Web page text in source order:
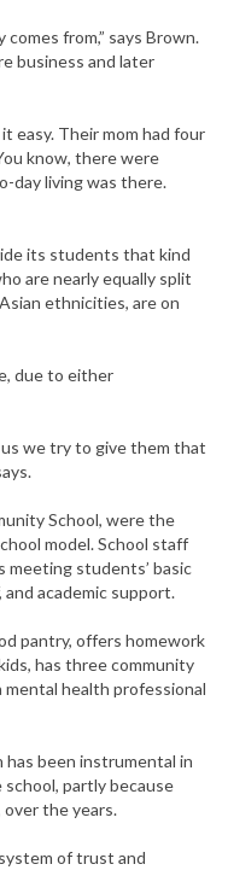
from,” says Brown.
business and later
easy. Their mom had four
know, there were
day living was there.
its students that kind
are nearly equally split
ethnicities, are on
due to either
we try to give them that
School, were the
model. School staff
students’ basic
academic support.
pantry, offers homework
has three community
mental health professional
has been instrumental in
partly because
over the years.
of trust and